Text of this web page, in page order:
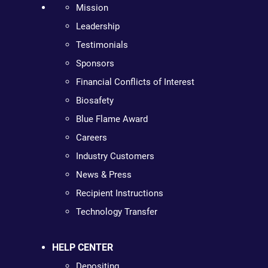
Mission
Leadership
Testimonials
Sponsors
Financial Conflicts of Interest
Biosafety
Blue Flame Award
Careers
Industry Customers
News & Press
Recipient Instructions
Technology Transfer
HELP CENTER